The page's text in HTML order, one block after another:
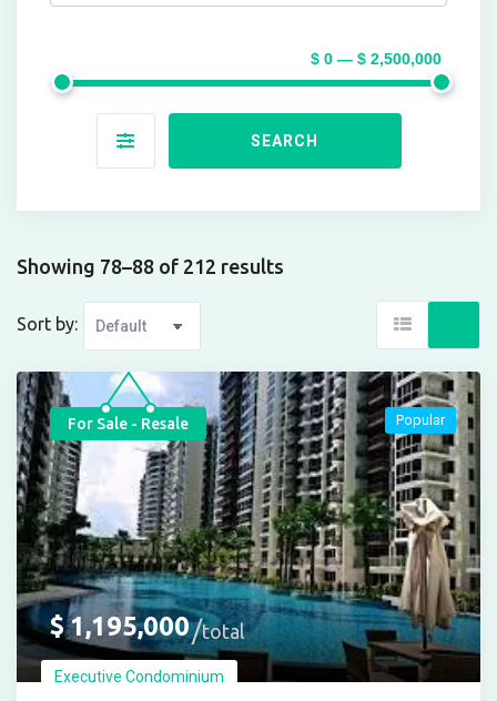
$ 0 — $ 2,500,000
SEARCH
Showing 78–88 of 212 results
Sort by:
For Sale - Resale
$1,195,000 total
Executive Condominium
Popular